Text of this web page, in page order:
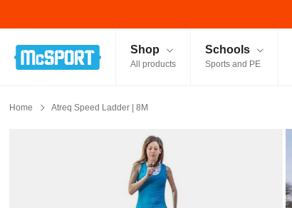
McSport - Sports & Fitness Equipment Ireland
Shop
All products
Schools
Sports and PE
Home Atreq Speed Ladder | 8M